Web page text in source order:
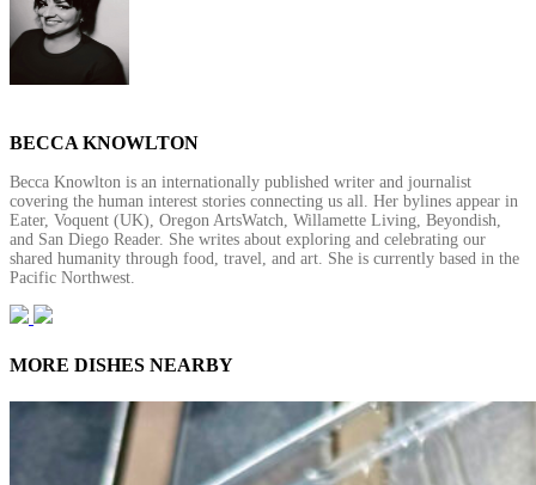
BECCA KNOWLTON
Becca Knowlton is an internationally published writer and journalist
covering the human interest stories connecting us all. Her bylines appear in
Eater, Voquent (UK), Oregon ArtsWatch, Willamette Living, Beyondish,
and San Diego Reader. She writes about exploring and celebrating our
shared humanity through food, travel, and art. She is currently based in the
Pacific Northwest.
MORE DISHES NEARBY